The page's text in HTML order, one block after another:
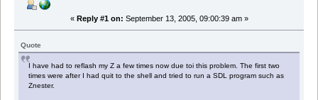
« Reply #1 on: September 13, 2005, 09:00:39 am »
Quote
I have had to reflash my Z a few times now due toi this problem. The first two
times were after I had quit to the shell and tried to run a SDL program such as
Znester.